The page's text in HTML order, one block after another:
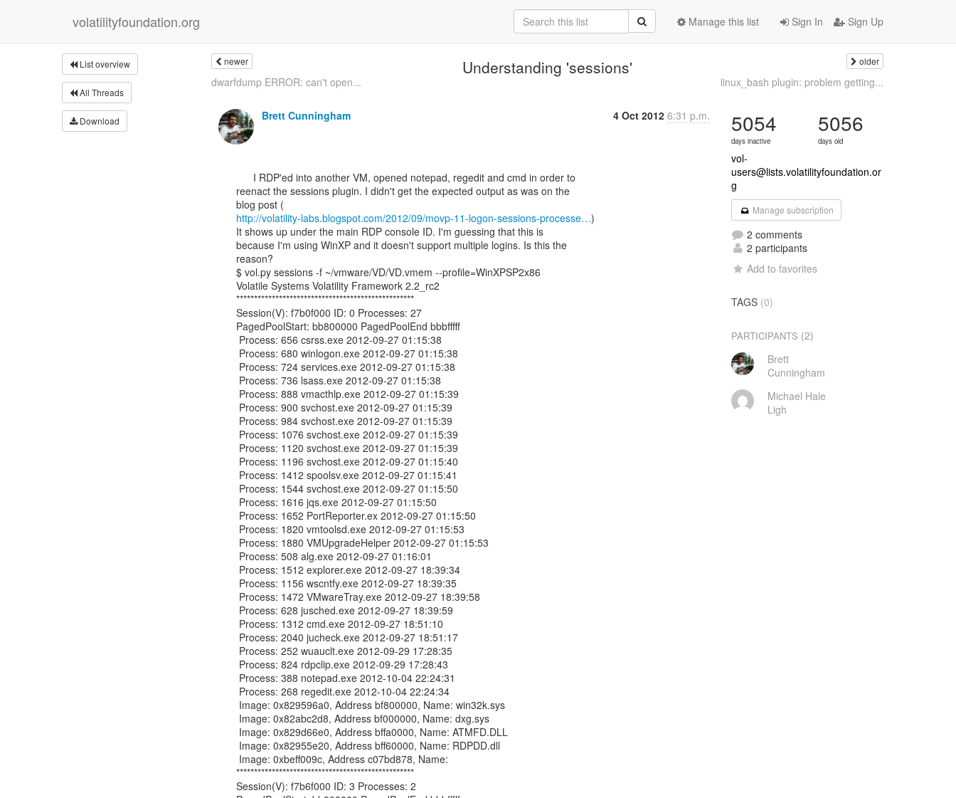
volatilityfoundation.org Sign In Sign Up
Manage this list
List overview
All Threads
Download
newer Understanding 'sessions' older
dwarfdump ERROR: can't open... linux_bash plugin: problem getting...
Brett Cunningham 4 Oct 2012 6:31 p.m.
reenact the sessions plugin. I didn't get the expected output as was on the
http://volatility-labs.blogspot.com/2012/09/movp-11-logon-sessions-processe…)
It shows up under the main RDP console ID. I'm guessing that this is
because I'm using WinXP and it doesn't support multiple logins. Is this the
reason?
$ vol.py sessions -f ~/vmware/VD/VD.vmem --profile=WinXPSP2x86
Volatile Systems Volatility Framework 2.2_rc2
**************************************************
Session(V): f7b0f000 ID: 0 Processes: 27
PagedPoolStart: bb800000 PagedPoolEnd bbbfffff
**************************************************
Session(V): f7b6f000 ID: 3 Processes: 2
5054
days inactive
5056
days old
vol-
users@lists.volatilityfoundation.or
g
Manage subscription
2 comments
2 participants
Add to favorites
TAGS (0)
PARTICIPANTS (2)
Brett
Cunningham
Michael Hale
Ligh